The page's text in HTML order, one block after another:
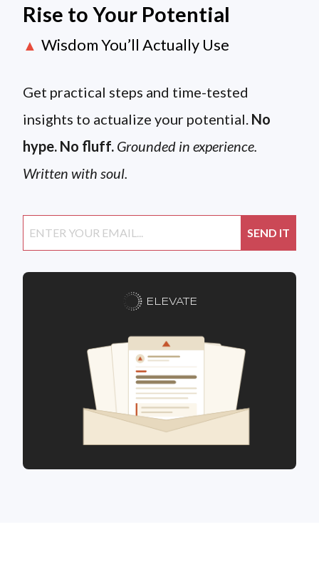
Rise to Your Potential
▲ Wisdom You’ll Actually Use
Get practical steps and time-tested
insights to actualize your potential. No
hype. No fluff. Grounded in experience.
Written with soul.
ELEVATE